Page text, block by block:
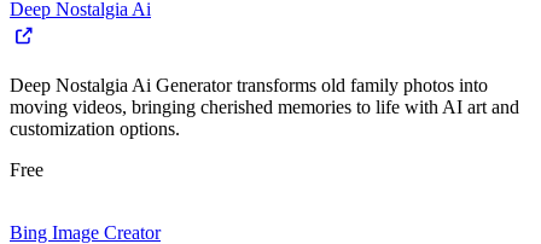
Deep Nostalgia Ai
Deep Nostalgia Ai Generator transforms old family photos into
moving videos, bringing cherished memories to life with AI art and
customization options.
Free
Bing Image Creator